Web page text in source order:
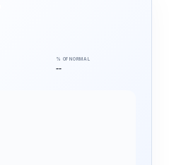
% OF NORMAL
--